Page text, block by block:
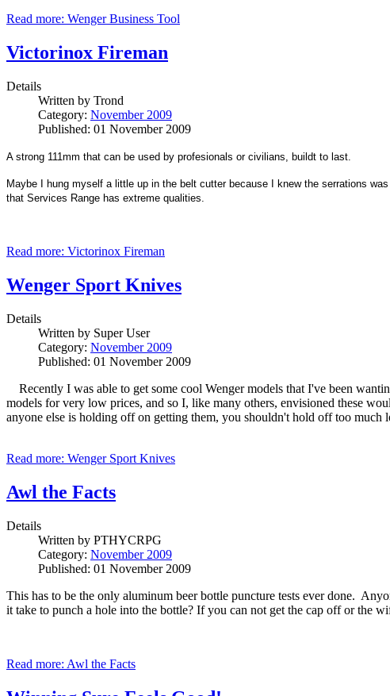
Read more: Wenger Business Tool
Victorinox Fireman
Details
Written by Trond
Category: November 2009
Published: 01 November 2009
A strong 111mm that can be used by profesionals or civilians, buildt to last.
Maybe I hung myself a little up in the belt cutter because I knew the serrations
that Services Range has extreme qualities.
Read more: Victorinox Fireman
Wenger Sport Knives
Details
Written by Super User
Category: November 2009
Published: 01 November 2009
Recently I was able to get some cool Wenger models that I've been
models for very low prices, and so I, like many others, envisioned these
anyone else is holding off on getting them, you shouldn't hold off too much
Read more: Wenger Sport Knives
Awl the Facts
Details
Written by PTHYCRPG
Category: November 2009
Published: 01 November 2009
This has to be the only aluminum beer bottle puncture tests ever done.
it take to punch a hole into the bottle? If you can not get the cap off or the
Read more: Awl the Facts